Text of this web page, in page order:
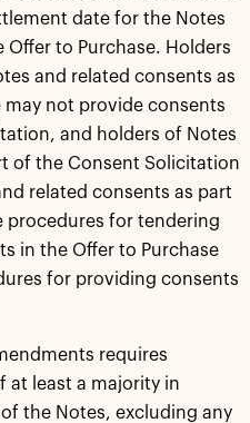
date for the Notes
to Purchase. Holders
and related consents as
not provide consents
and holders of Notes
of the Consent Solicitation
related consents as part
procedures for tendering
in the Offer to Purchase
for providing consents
requires
at least a majority in
the Notes, excluding any